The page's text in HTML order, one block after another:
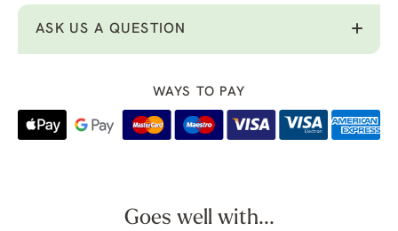
ASK US A QUESTION
WAYS TO PAY
Goes well with...